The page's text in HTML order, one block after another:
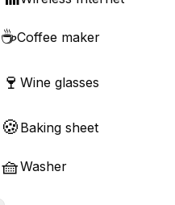
☕Coffee maker
🍷 Wine glasses
🍪 Baking sheet
🧺Washer